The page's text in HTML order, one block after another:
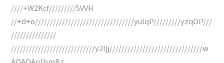
////+W2Kcf/////////5VVH
//+d+o/////////////////////////////////yulqP/////////yzqOP///
///////////////
////////////////////////////y2ljj///////////////////////////////w